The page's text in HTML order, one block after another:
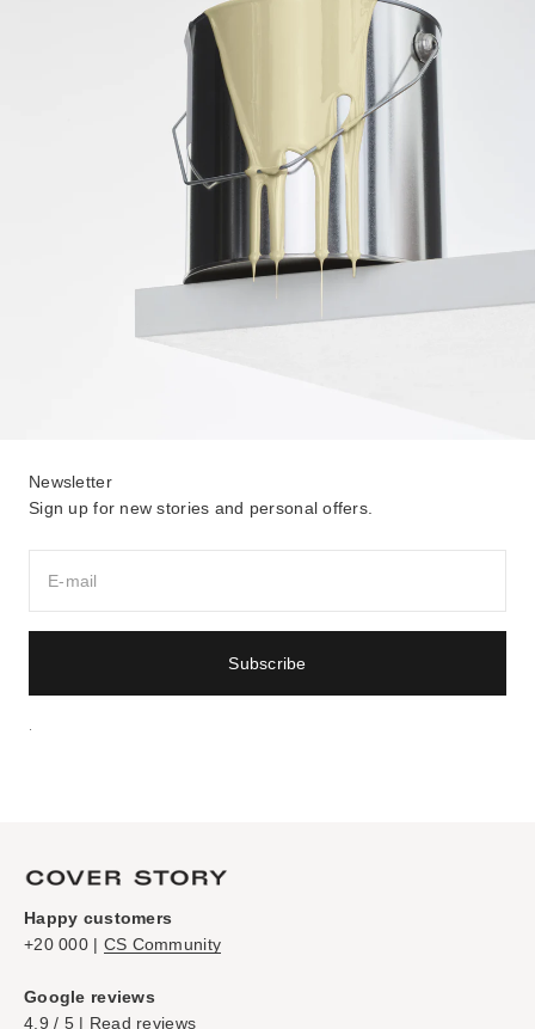
Newsletter
Sign up for new stories and personal offers.
E-mail
Subscribe
Happy customers
+20 000 | CS Community
Google reviews
4.9 / 5 | Read reviews